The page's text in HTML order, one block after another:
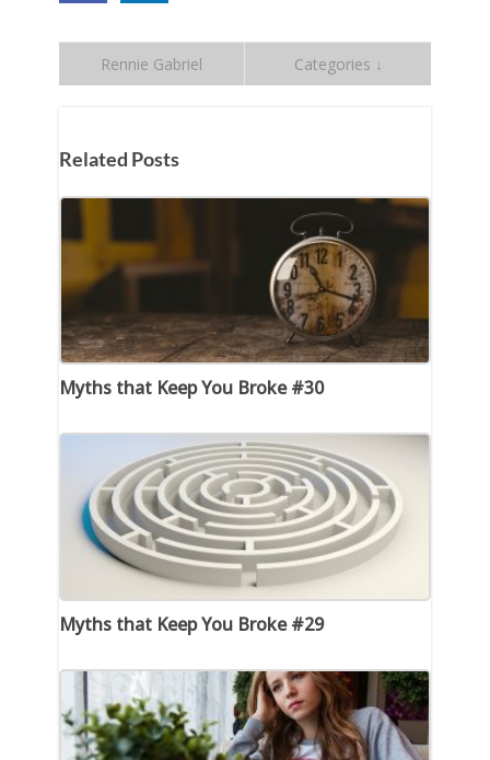
Rennie Gabriel Categories ↓
Related Posts
Myths that Keep You Broke #30
Myths that Keep You Broke #29